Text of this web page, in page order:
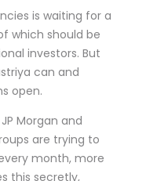
is waiting for a
which should be
investors. But
can and
open.
Morgan and
are trying to
month, more
this secretly,